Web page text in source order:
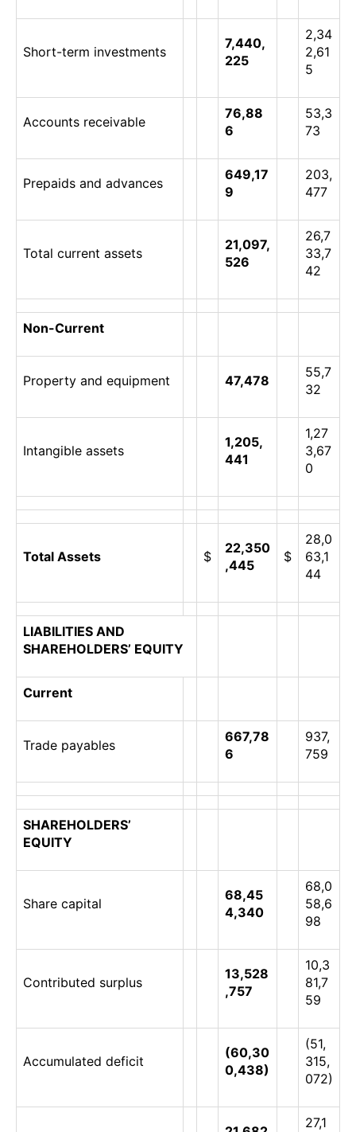
Short-term investments
7,440,
225
2,34
2,61
5
Accounts receivable
76,88
6
53,3
73
Prepaids and advances
649,17
9
203,
477
Total current assets
21,097,
526
26,7
33,7
42
Non-Current
Property and equipment 47,478
55,7
32
Intangible assets
1,205,
441
1,27
3,67
0
Total Assets $
22,350
,445
$
28,0
63,1
44
LIABILITIES AND
SHAREHOLDERS’ EQUITY
Current
Trade payables
667,78
6
937,
759
SHAREHOLDERS’
EQUITY
Share capital
68,45
4,340
68,0
58,6
98
Contributed surplus
13,528
,757
10,3
81,7
59
Accumulated deficit
(60,30
0,438)
(51,
315,
072)
27,1